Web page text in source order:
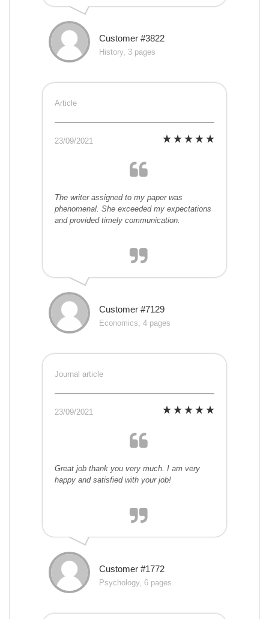
Customer #3822
History, 3 pages
Article
23/09/2021
The writer assigned to my paper was
phenomenal. She exceeded my expectations
and provided timely communication.
Customer #7129
Economics, 4 pages
Journal article
23/09/2021
Great job thank you very much. I am very
happy and satisfied with your job!
Customer #1772
Psychology, 6 pages